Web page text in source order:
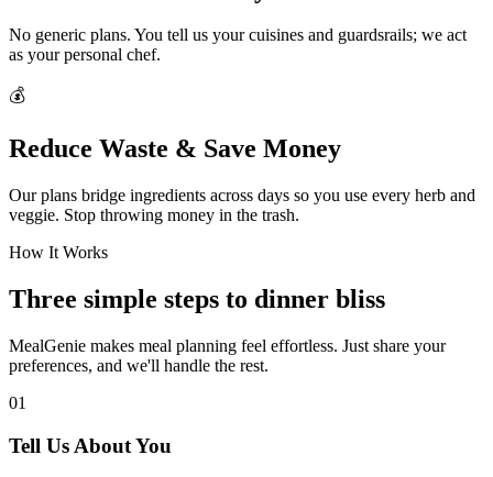
No generic plans. You tell us your cuisines and guardsrails; we act
as your personal chef.
💰
Reduce Waste & Save Money
Our plans bridge ingredients across days so you use every herb and
veggie. Stop throwing money in the trash.
How It Works
Three simple steps to dinner bliss
MealGenie makes meal planning feel effortless. Just share your
preferences, and we'll handle the rest.
01
Tell Us About You